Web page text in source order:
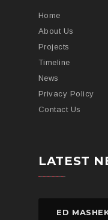
Home
About Us
Projects
Timeline
News
Privacy Policy
Contact Us
LATEST